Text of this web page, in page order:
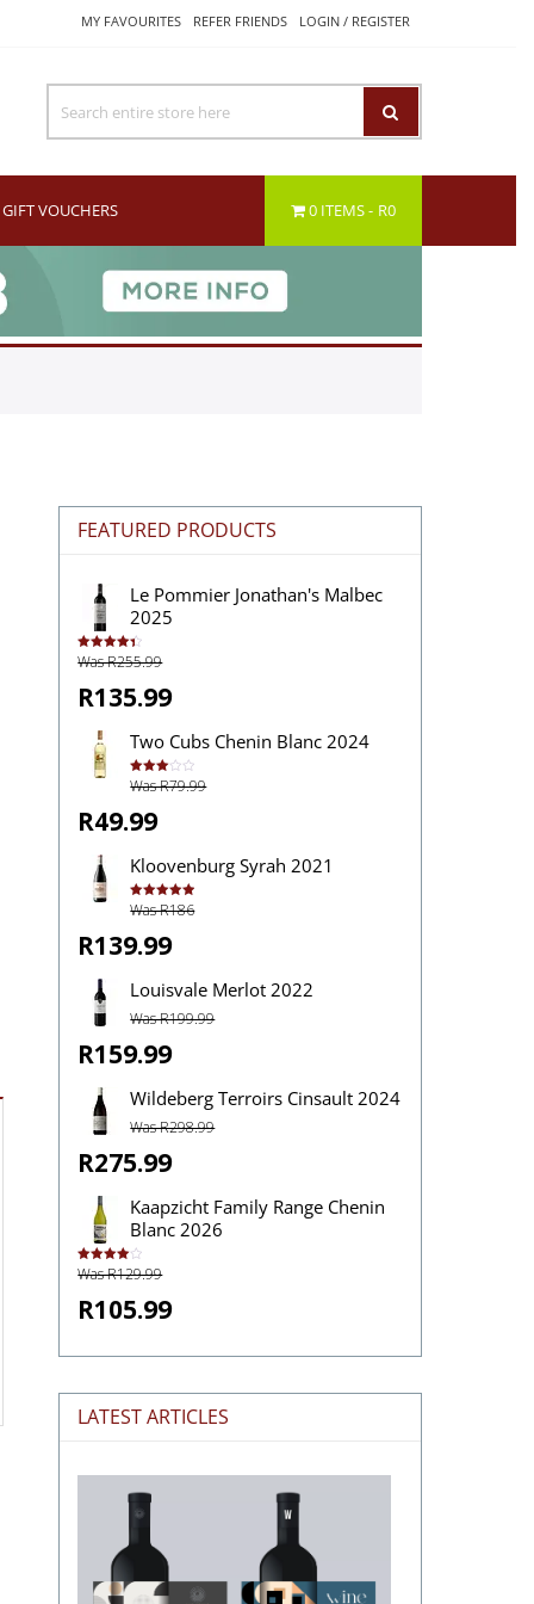
MY FAVOURITES REFER FRIENDS LOGIN / REGISTER
GIFT VOUCHERS 0 ITEMS R0
FEATURED PRODUCTS
Le Pommier Jonathan's Malbec
2025
Rated4.43
out of 5
Was R255.99
R135.99
Two Cubs Chenin Blanc 2024
Rated
3.00
5
Was R79.99
R49.99
Kloovenburg Syrah 2021
Rated5.00
out of 5
Was R186
R139.99
Louisvale Merlot 2022
Was R199.99
R159.99
Wildeberg Terroirs Cinsault 2024
Was R298.99
R275.99
Kaapzicht Family Range Chenin
Blanc 2026
Rated
4.00out
Was R129.99
R105.99
LATEST ARTICLES